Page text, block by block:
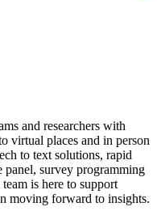
and researchers with
virtual places and in person
to text solutions, rapid
panel, survey programming
is here to support
moving forward to insights.